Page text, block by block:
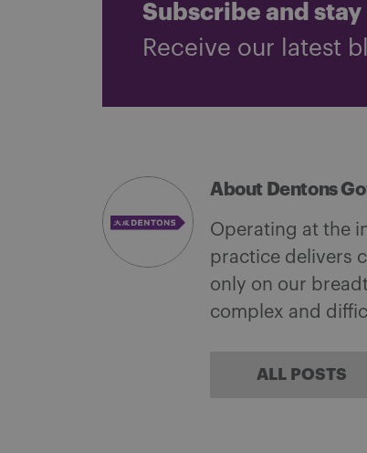
Subscribe and stay
Receive our latest
About Dentons
Operating at the
practice delivers
only on our
complex and
ALL POSTS